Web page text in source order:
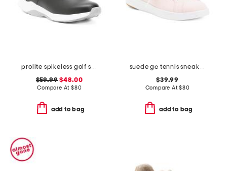
prolite spikeless golf shoes
$59.99 $48.00
Compare At $80
add to bag
suede gc tennis sneakers
$39.99
Compare At$80
add to bag